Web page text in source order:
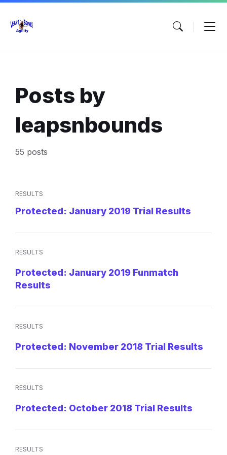
Skip
content
Skip
main
navigation
Skip
footer
Posts by
leapsnbounds
55 posts
RESULTS
Protected: January 2019 Trial Results
RESULTS
Protected: January 2019 Funmatch
Results
RESULTS
Protected: November 2018 Trial Results
RESULTS
Protected: October 2018 Trial Results
RESULTS